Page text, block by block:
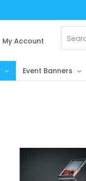
My Account
Search
for:
Event Banners